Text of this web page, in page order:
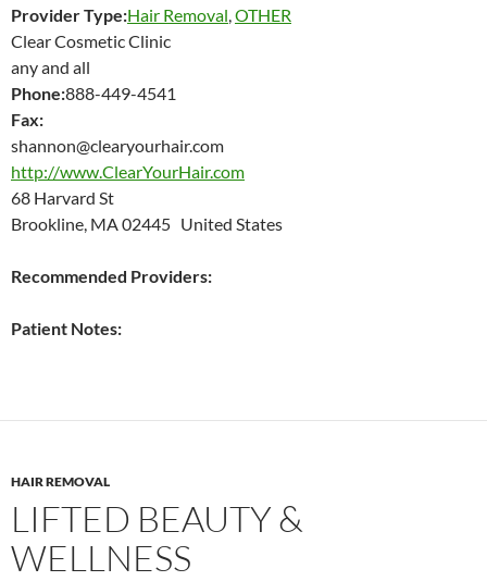
Provider Type:Hair Removal,OTHER
Clear Cosmetic Clinic
any and all
Phone:888-449-4541
Fax:
shannon@clearyourhair.com
http://www.ClearYourHair.com
68 Harvard St
Brookline, MA 02445 United States
Recommended Providers:
Patient Notes:
HAIR REMOVAL
LIFTED BEAUTY &
WELLNESS